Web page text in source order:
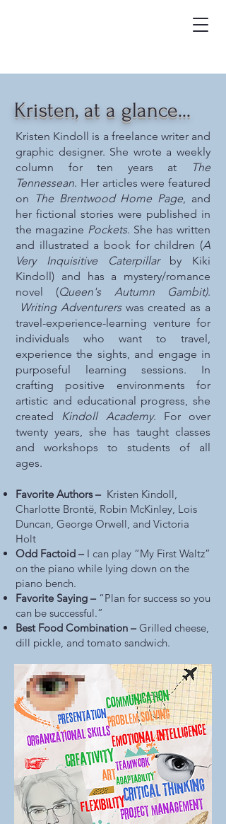
Kristen, at a glance...
Kristen Kindoll is a freelance writer and
graphic designer. She wrote a weekly
column for ten years at
The
Tennessean. Her articles were featured
on
The Brentwood Home Page, and
her fictional stories were published in
the magazine Pockets. She has written
and illustrated a book for children (A
Very Inquisitive Caterpillar by Kiki
Kindoll) and has a mystery/romance
novel (Queen's Autumn Gambit).
Writing Adventurerswas created as a
travel-experience-learning venture for
individuals who want to travel,
experience the sights, and engage in
purposeful learning sessions. In
crafting positive environments for
artistic and educational progress, she
created Kindoll Academy. For over
twenty years, she has taught classes
and workshops to students of all
ages.
Favorite Authors – Kristen Kindoll,
Charlotte Brontë, Robin McKinley, Lois
Duncan, George Orwell, and Victoria
Holt
Odd Factoid – I can play “My First Waltz”
on the piano while lying down on the
piano bench.
Favorite Saying – “Plan for success so you
can be successful.”
Best Food Combination – Grilled cheese,
dill pickle, and tomato sandwich.